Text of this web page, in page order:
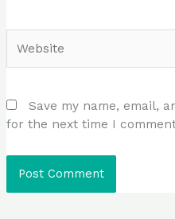
Save my name, email,
for the next time I